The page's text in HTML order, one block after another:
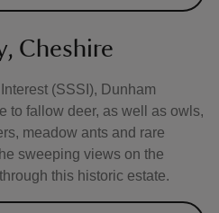
Cheshire
(SSSI), Dunham
to fallow deer, as well as owls,
meadow ants and rare
sweeping views on the
this historic estate.